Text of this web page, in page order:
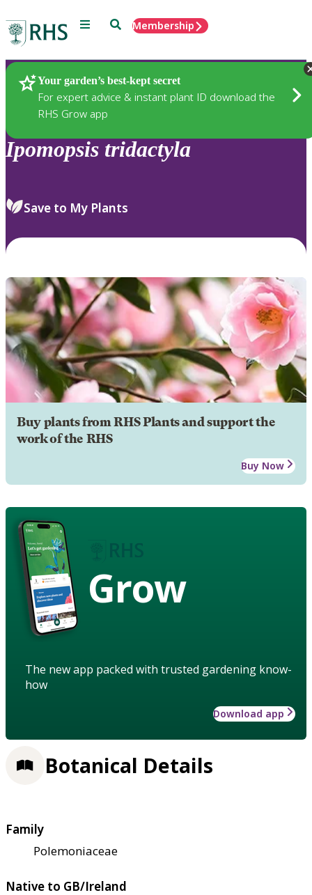
Menu SearchMembership
Your garden’s best-kept secret
For expert advice & instant plant ID download the
RHS Grow app
Plants
Ipomopsis tridactyla
Save to My Plants
Buy plants from RHS Plants and support the
work of the RHS
Buy Now
Grow
The new app packed with trusted gardening know-
how
Download app
Botanical Details
Family
Polemoniaceae
Native to GB/Ireland